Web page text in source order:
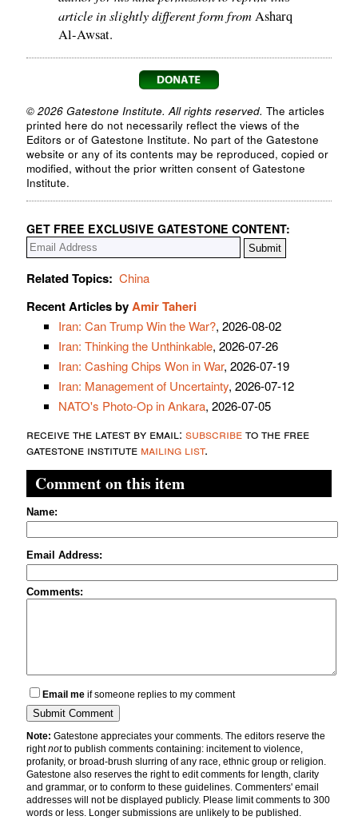
article in slightly different form fromAsharq
Al-Awsat.
© 2026 Gatestone Institute. All rights reserved. The articles
printed here do not necessarily reflect the views of the
Editors or of Gatestone Institute. No part of the Gatestone
website or any of its contents may be reproduced, copied or
modified, without the prior written consent of Gatestone
Institute.
GET FREE EXCLUSIVE GATESTONE CONTENT:
Related Topics: China
Recent Articles byAmir Taheri
Iran: Can Trump Win the War?, 2026-08-02
Iran: Thinking the Unthinkable, 2026-07-26
Iran: Cashing Chips Won in War, 2026-07-19
Iran: Management of Uncertainty, 2026-07-12
NATO's Photo-Op in Ankara, 2026-07-05
receive the latest by email: subscribeto the free
gatestone institute mailing list.
Comment on this item
Name:
Email Address:
Comments:
Email me if someone replies to my comment
Note: Gatestone appreciates your comments. The editors reserve the
rightnotto publish comments containing: incitement to violence,
profanity, or broad-brush slurring of any race, ethnic group or religion.
Gatestone also reserves the right to edit comments for length, clarity
and grammar, or to conform to these guidelines. Commenters' email
addresses will not be displayed publicly. Please limit comments to 300
words or less. Longer submissions are unlikely to be published.